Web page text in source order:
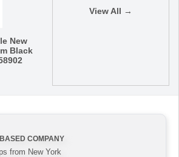
New
Black
View All →
COMPANY
from New York